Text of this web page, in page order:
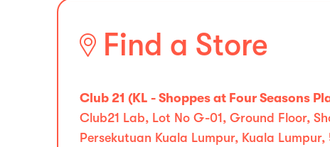
Find a Store
Club 21 (KL - Shoppes at Four Seasons
Club21 Lab, Lot No G-01, Ground Floor,
Persekutuan Kuala Lumpur, Kuala